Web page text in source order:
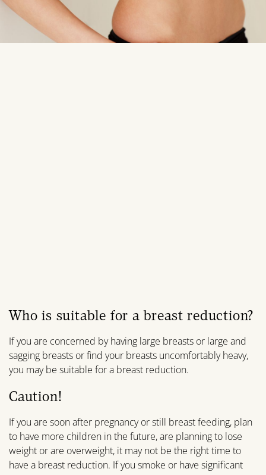
Who is suitable for a breast reduction?
If you are concerned by having large breasts or large and
sagging breasts or find your breasts uncomfortably heavy,
you may be suitable for a breast reduction.
Caution!
If you are soon after pregnancy or still breast feeding, plan
to have more children in the future, are planning to lose
weight or are overweight, it may not be the right time to
have a breast reduction. If you smoke or have significant